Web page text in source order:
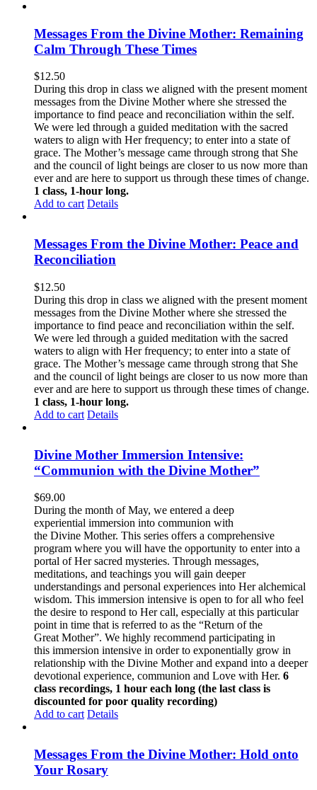
Messages From the Divine Mother: Remaining
Calm Through These Times
$12.50
During this drop in class we aligned with the present moment
messages from the Divine Mother where she stressed the
importance to find peace and reconciliation within the self.
We were led through a guided meditation with the sacred
waters to align with Her frequency; to enter into a state of
grace. The Mother’s message came through strong that She
and the council of light beings are closer to us now more than
ever and are here to support us through these times of change.
1 class, 1-hour long.
Add to cart Details
Messages From the Divine Mother: Peace and
Reconciliation
$12.50
During this drop in class we aligned with the present moment
messages from the Divine Mother where she stressed the
importance to find peace and reconciliation within the self.
We were led through a guided meditation with the sacred
waters to align with Her frequency; to enter into a state of
grace. The Mother’s message came through strong that She
and the council of light beings are closer to us now more than
ever and are here to support us through these times of change.
1 class, 1-hour long.
Add to cart Details
Divine Mother Immersion Intensive:
“Communion with the Divine Mother”
$69.00
During the month of May, we entered a deep
experiential immersion into communion with
the Divine Mother. This series offers a comprehensive
program where you will have the opportunity to enter into a
portal of Her sacred mysteries. Through messages,
meditations, and teachings you will gain deeper
understandings and personal experiences into Her alchemical
wisdom. This immersion intensive is open to for all who feel
the desire to respond to Her call, especially at this particular
point in time that is referred to as the “Return of the
Great Mother”. We highly recommend participating in
this immersion intensive in order to exponentially grow in
relationship with the Divine Mother and expand into a deeper
devotional experience, communion and Love with Her. 6
class recordings, 1 hour each long (the last class is
discounted for poor quality recording)
Add to cart Details
Messages From the Divine Mother: Hold onto
Your Rosary